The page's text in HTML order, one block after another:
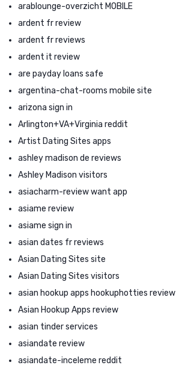
arablounge-overzicht MOBILE
ardent fr review
ardent fr reviews
ardent it review
are payday loans safe
argentina-chat-rooms mobile site
arizona sign in
Arlington+VA+Virginia reddit
Artist Dating Sites apps
ashley madison de reviews
Ashley Madison visitors
asiacharm-review want app
asiame review
asiame sign in
asian dates fr reviews
Asian Dating Sites site
Asian Dating Sites visitors
asian hookup apps hookuphotties review
Asian Hookup Apps review
asian tinder services
asiandate review
asiandate-inceleme reddit